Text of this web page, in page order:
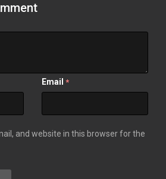
Email *
and website in this browser for the